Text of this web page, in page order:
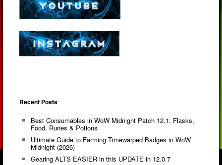
Recent Posts
Best Consumables in WoW Midnight Patch 12.1: Flasks,
Food, Runes & Potions
Ultimate Guide to Farming Timewarped Badges in WoW
Midnight (2026)
Gearing ALTS EASIER in this UPDATE in 12.0.7